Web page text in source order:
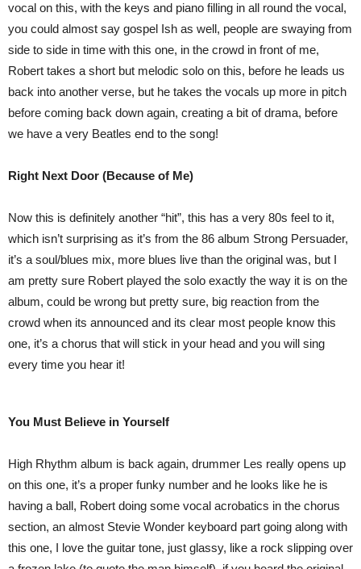
vocal on this, with the keys and piano filling in all round the vocal,
you could almost say gospel Ish as well, people are swaying from
side to side in time with this one, in the crowd in front of me,
Robert takes a short but melodic solo on this, before he leads us
back into another verse, but he takes the vocals up more in pitch
before coming back down again, creating a bit of drama, before
we have a very Beatles end to the song!
Right Next Door (Because of Me)
Now this is definitely another “hit”, this has a very 80s feel to it,
which isn’t surprising as it’s from the 86 album Strong Persuader,
it’s a soul/blues mix, more blues live than the original was, but I
am pretty sure Robert played the solo exactly the way it is on the
album, could be wrong but pretty sure, big reaction from the
crowd when its announced and its clear most people know this
one, it’s a chorus that will stick in your head and you will sing
every time you hear it!
You Must Believe in Yourself
High Rhythm album is back again, drummer Les really opens up
on this one, it’s a proper funky number and he looks like he is
having a ball, Robert doing some vocal acrobatics in the chorus
section, an almost Stevie Wonder keyboard part going along with
this one, I love the guitar tone, just glassy, like a rock slipping over